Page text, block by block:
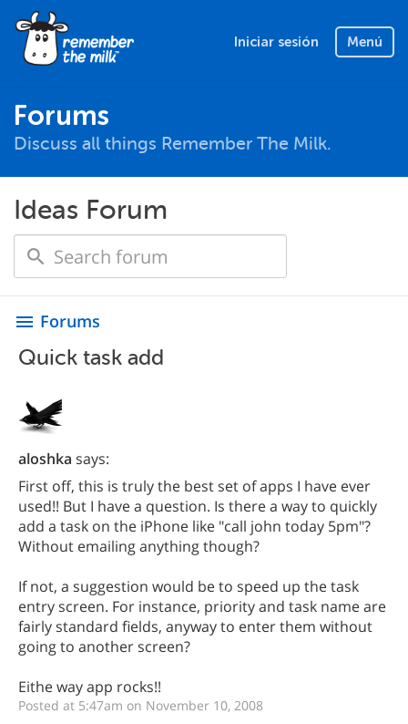
Iniciar sesión Menú
Forums
Discuss all things Remember The Milk.
Ideas Forum
menu Forums
Quick task add
aloshka says:
First off, this is truly the best set of apps I have ever
used!! But I have a question. Is there a way to quickly
add a task on the iPhone like "call john today 5pm"?
Without emailing anything though?
If not, a suggestion would be to speed up the task
entry screen. For instance, priority and task name are
fairly standard fields, anyway to enter them without
going to another screen?
Eithe way app rocks!!
Posted at 5:47am on November 10, 2008